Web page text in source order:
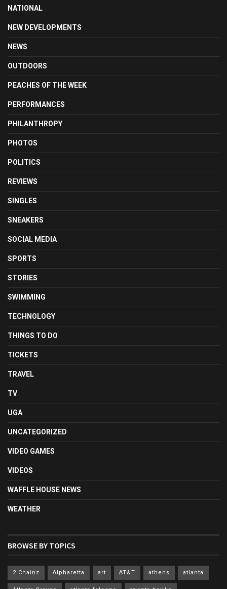
NATIONAL
NEW DEVELOPMENTS
NEWS
OUTDOORS
PEACHES OF THE WEEK
PERFORMANCES
PHILANTHROPY
PHOTOS
POLITICS
REVIEWS
SINGLES
SNEAKERS
SOCIAL MEDIA
SPORTS
STORIES
SWIMMING
TECHNOLOGY
THINGS TO DO
TICKETS
TRAVEL
TV
UGA
UNCATEGORIZED
VIDEO GAMES
VIDEOS
WAFFLE HOUSE NEWS
WEATHER
BROWSE BY TOPICS
2 Chainz Alpharetta art AT&T athens atlanta